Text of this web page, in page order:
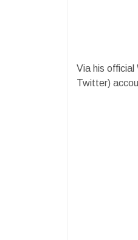
Via his official
Twitter)